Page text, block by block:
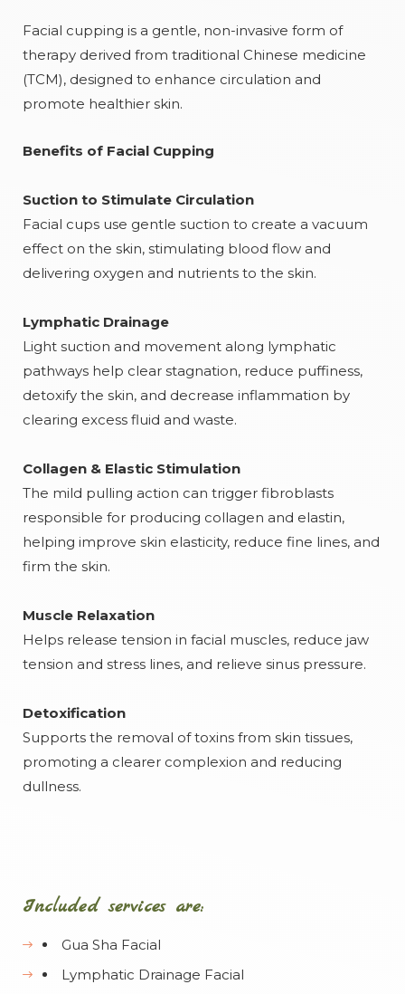
Facial cupping is a gentle, non-invasive form of
therapy derived from traditional Chinese medicine
(TCM), designed to enhance circulation and
promote healthier skin.
Benefits of Facial Cupping
Suction to Stimulate Circulation
Facial cups use gentle suction to create a vacuum
effect on the skin, stimulating blood flow and
delivering oxygen and nutrients to the skin.
Lymphatic Drainage
Light suction and movement along lymphatic
pathways help clear stagnation, reduce puffiness,
detoxify the skin, and decrease inflammation by
clearing excess fluid and waste.
Collagen & Elastic Stimulation
The mild pulling action can trigger fibroblasts
responsible for producing collagen and elastin,
helping improve skin elasticity, reduce fine lines, and
firm the skin.
Muscle Relaxation
Helps release tension in facial muscles, reduce jaw
tension and stress lines, and relieve sinus pressure.
Detoxification
Supports the removal of toxins from skin tissues,
promoting a clearer complexion and reducing
dullness.
Included services are:
Gua Sha Facial
Lymphatic Drainage Facial